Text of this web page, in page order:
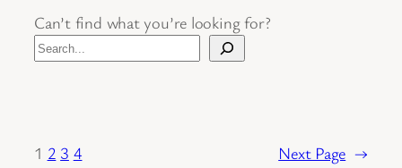
Can’t find what you’re looking for?
1 2 3 4 Next Page →